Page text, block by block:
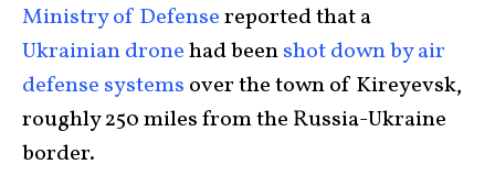
Ministry of Defensereported that a
Ukrainian dronehad beenshot down by air
defense systems over the town of Kireyevsk,
roughly 250 miles from the Russia-Ukraine
border.